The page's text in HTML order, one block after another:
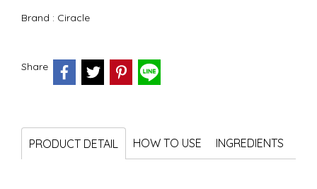
Brand : Ciracle
Share
PRODUCT DETAIL HOW TO USE INGREDIENTS